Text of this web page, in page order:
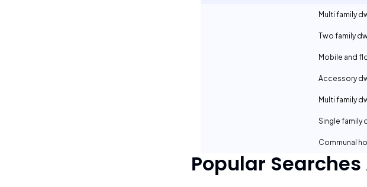
Multi family
Two family
Mobile and
Accessory
Multi family
Single family
Communal
Popular